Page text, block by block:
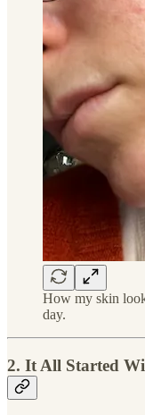
How my skin
day.
2. It All Started